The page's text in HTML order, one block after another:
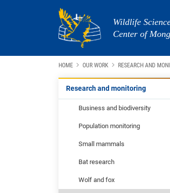
Wildlife
Center of
HOME OUR WORK RESEARCH AND
Research and monitoring
Business and biodiversity
Population monitoring
Small mammals
Bat research
Wolf and fox